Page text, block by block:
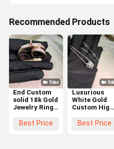
Recommended Products
End Custom
solid 18k Gold
Jewelry Ring
Jewelry High
Best Price
Luxurious
White Gold
Custom High
Custom Made
Best Price